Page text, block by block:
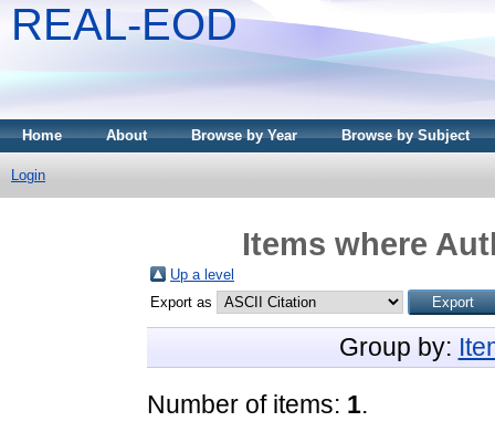
REAL-EOD
Home About Browse by Year Browse by Subject
Login
Items where
Up a level
Export as
Group by:
Number of items: 1.